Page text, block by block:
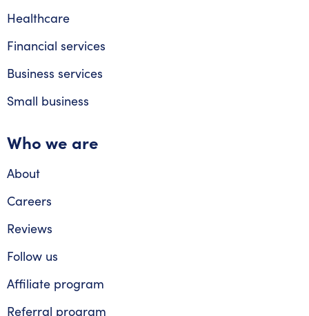
Healthcare
Financial services
Business services
Small business
Who we are
About
Careers
Reviews
Follow us
Affiliate program
Referral program